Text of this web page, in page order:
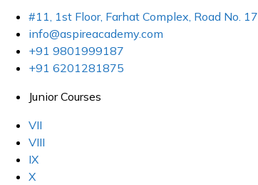
#11, 1st Floor, Farhat Complex, Road No.
info@aspireacademy.com
+91 9801999187
+91 6201281875
Junior Courses
VII
VIII
IX
X